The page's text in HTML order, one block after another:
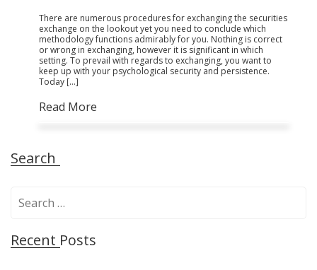
There are numerous procedures for exchanging the securities
exchange on the lookout yet you need to conclude which
methodology functions admirably for you. Nothing is correct
or wrong in exchanging, however it is significant in which
setting. To prevail with regards to exchanging, you want to
keep up with your psychological security and persistence.
Today […]
Read More
Search
rRecent Posts